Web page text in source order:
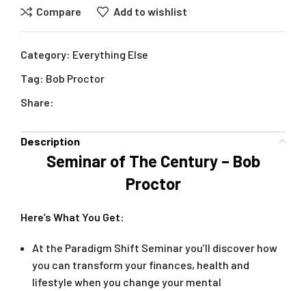
Compare Add to wishlist
Category: Everything Else
Tag: Bob Proctor
Share:
Description
Seminar of The Century – Bob
Proctor
Here’s What You Get:
At the Paradigm Shift Seminar you’ll discover how
you can transform your finances, health and
lifestyle when you change your mental